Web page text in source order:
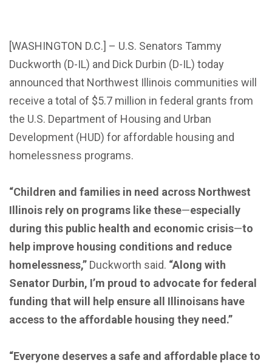
[WASHINGTON D.C.] – U.S. Senators Tammy
Duckworth (D-IL) and Dick Durbin (D-IL) today
announced that Northwest Illinois communities will
receive a total of $5.7 million in federal grants from
the U.S. Department of Housing and Urban
Development (HUD) for affordable housing and
homelessness programs.
“Children and families in need across Northwest
Illinois rely on programs like these—especially
during this public health and economic crisis—to
help improve housing conditions and reduce
homelessness,” Duckworth said. “Along with
Senator Durbin, I’m proud to advocate for federal
funding that will help ensure all Illinoisans have
access to the affordable housing they need.”
“Everyone deserves a safe and affordable place to